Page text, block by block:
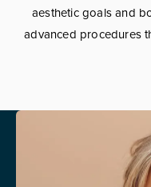
aesthetic goals and
advanced procedures